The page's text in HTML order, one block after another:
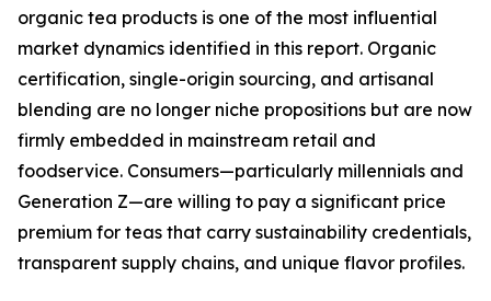
organic tea products is one of the most influential
market dynamics identified in this report. Organic
certification, single-origin sourcing, and artisanal
blending are no longer niche propositions but are now
firmly embedded in mainstream retail and
foodservice. Consumers—particularly millennials and
Generation Z—are willing to pay a significant price
premium for teas that carry sustainability credentials,
transparent supply chains, and unique flavor profiles.